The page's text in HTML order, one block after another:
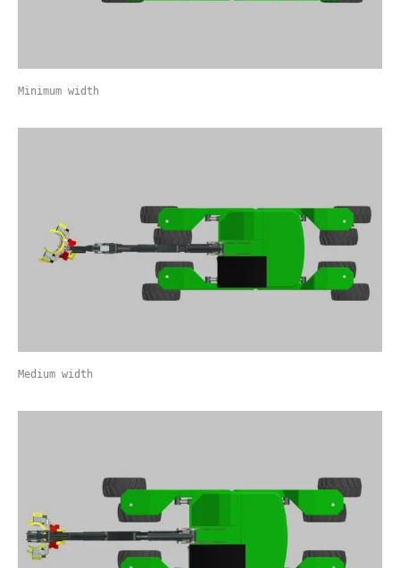
Minimum width
Medium width